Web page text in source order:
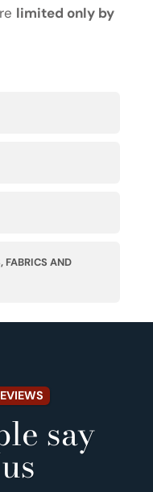
limited only by
FABRICS AND
say